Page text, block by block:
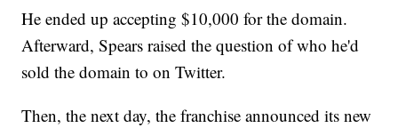
He ended up accepting $10,000 for the domain.
Afterward, Spears raised the question of who he'd
sold the domain to on Twitter.
Then, the next day, the franchise announced its new